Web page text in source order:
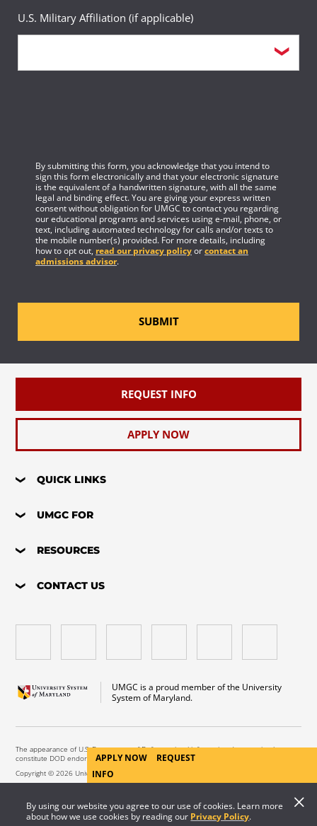
By using our website you agree to our use of cookies. Learn more
about how we use cookies by reading our Privacy Policy.
U.S. Military Affiliation (if applicable)
By submitting this form, you acknowledge that you intend to
sign this form electronically and that your electronic signature
is the equivalent of a handwritten signature, with all the same
legal and binding effect. You are giving your express written
consent without obligation for UMGC to contact you regarding
our educational programs and services using e-mail, phone, or
text, including automated technology for calls and/or texts to
the mobile number(s) provided. For more details, including
how to opt out, read our privacy policyorcontact an
admissions advisor.
SUBMIT
REQUEST INFO
APPLY NOW
QUICK LINKS
UMGC FOR
RESOURCES
CONTACT US
UMGC is a proud member of the University
System of Maryland.
The appearance of U.S. Department of Defense visual information does not imply or
constitute DOD endorsement.
Copyright © 2026 University of Maryland Global Campus. All Rights Reserved.
APPLY NOW
REQUEST
INFO